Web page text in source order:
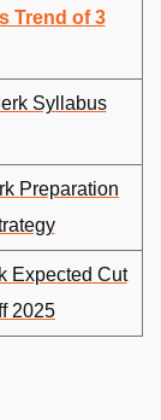
Trend of 3
Syllabus
Preparation
Expected Cut
2025